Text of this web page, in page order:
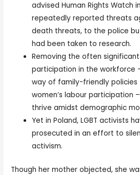
advised Human Rights Watch
repeatedly reported threats
death threats, to the police
had been taken to research.
Removing the often
participation in the workforce
way of family-friendly
women’s labour participation
thrive amidst demographic
Yet in Poland, LGBT activists
prosecuted in an effort to
activism.
Though her mother objected, she